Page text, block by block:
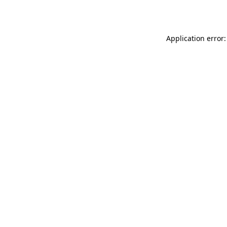
Application